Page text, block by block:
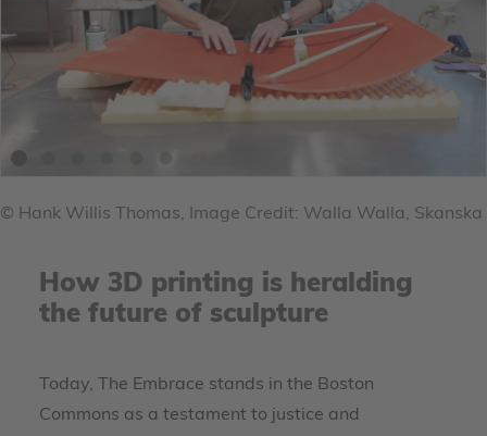
© Hank Willis Thomas, Image Credit: Walla Walla, Skanska
How 3D printing is heralding
the future of sculpture
Today, The Embrace stands in the Boston
Commons as a testament to justice and